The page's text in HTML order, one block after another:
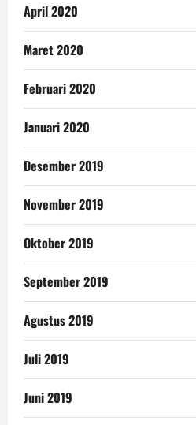
April 2020
Maret 2020
Februari 2020
Januari 2020
Desember 2019
November 2019
Oktober 2019
September 2019
Agustus 2019
Juli 2019
Juni 2019